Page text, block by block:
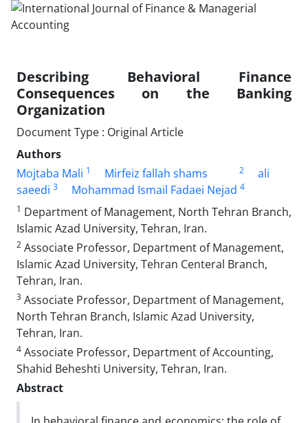
Describing Behavioral Finance
Consequences on the Banking
Organization
Document Type : Original Article
Authors
Mojtaba Mali 1 Mirfeiz fallah shams 2
ali
saeedi 3 Mohammad Ismail Fadaei Nejad 4
1 Department of Management, North Tehran Branch,
Islamic Azad University, Tehran, Iran.
2 Associate Professor, Department of Management,
Islamic Azad University, Tehran Centeral Branch,
Tehran, Iran.
3 Associate Professor, Department of Management,
North Tehran Branch, Islamic Azad University,
Tehran, Iran.
4 Associate Professor, Department of Accounting,
Shahid Beheshti University, Tehran, Iran.
Abstract